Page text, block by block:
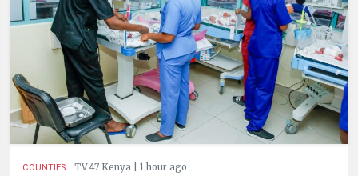
COUNTIES . TV 47 Kenya | 1 hour ago